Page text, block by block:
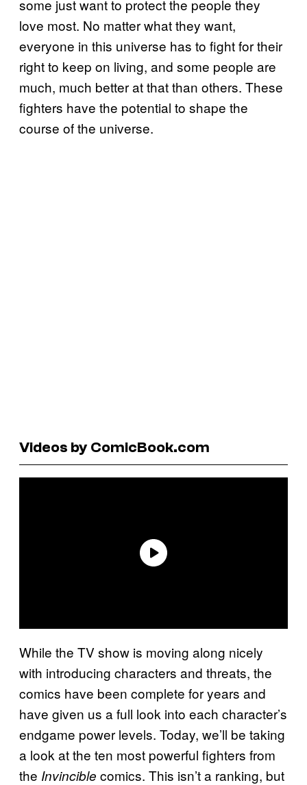
some just want to protect the people they
love most. No matter what they want,
everyone in this universe has to fight for their
right to keep on living, and some people are
much, much better at that than others. These
fighters have the potential to shape the
course of the universe.
Videos by ComicBook.com
While the TV show is moving along nicely
with introducing characters and threats, the
comics have been complete for years and
have given us a full look into each character’s
endgame power levels. Today, we’ll be taking
a look at the ten most powerful fighters from
the Invincible comics. This isn’t a ranking, but